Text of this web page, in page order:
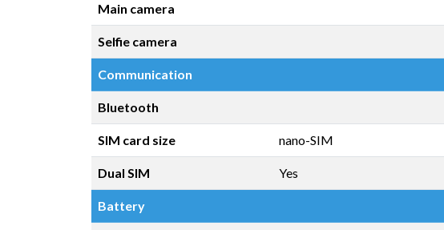
Main camera
Selfie camera
Communication
Bluetooth
SIM card size nano-SIM
Dual SIM Yes
Battery